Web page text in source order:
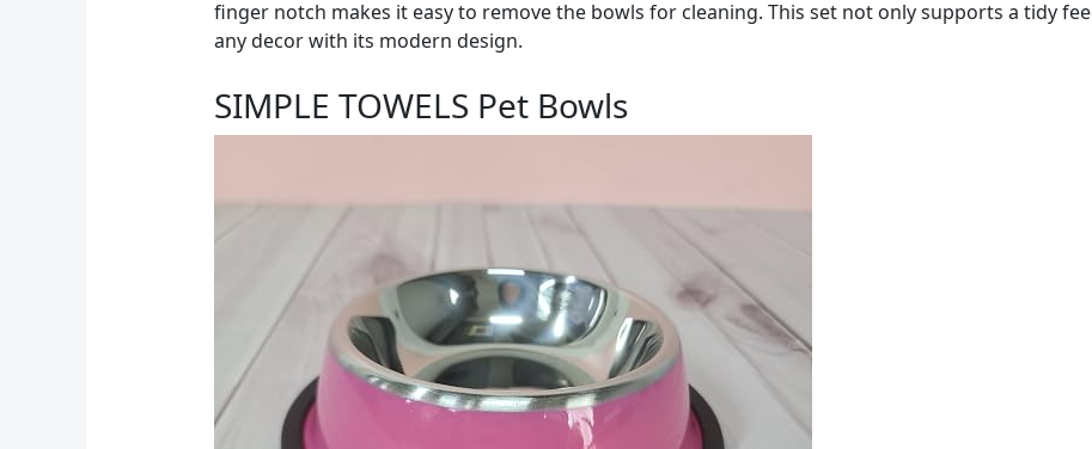
finger notch makes it easy to remove the bowls for cleaning. This set not only supports a tidy
any decor with its modern design.
SIMPLE TOWELS Pet Bowls